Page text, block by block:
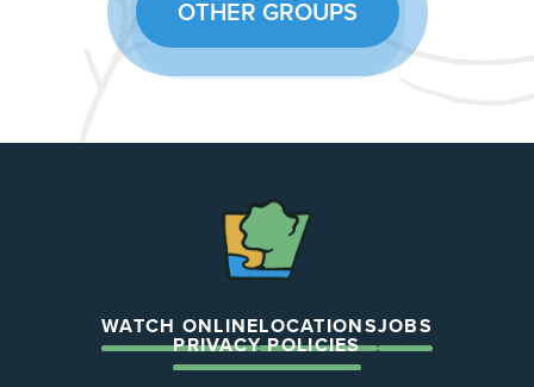
OTHER GROUPS
WATCH ONLINELOCATIONSJOBS
PRIVACY POLICIES